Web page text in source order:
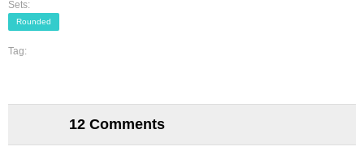
Sets:
Rounded
Tag:
12 Comments